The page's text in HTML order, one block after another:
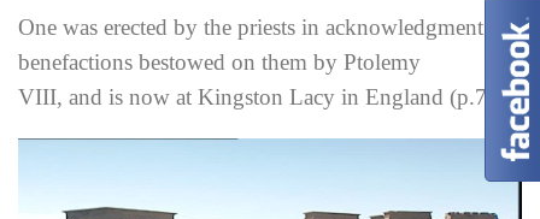
One was erected by the priests in acknowledgment of
benefactions bestowed on them by Ptolemy
VIII, and is now at Kingston Lacy in England (p.77).